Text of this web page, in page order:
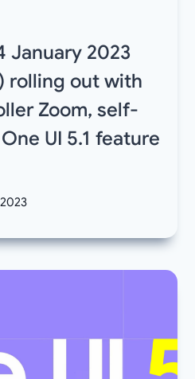
January 2023
rolling out with
Zoom, self-
UI 5.1 feature